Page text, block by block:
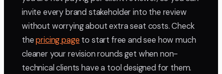
invite every brand stakeholder into the review
without worrying about extra seat costs. Check
thepricing pageto start free and see how much
cleaner your revision rounds get when non-
technical clients have a tool designed for them.